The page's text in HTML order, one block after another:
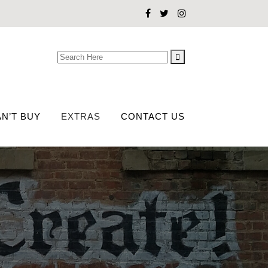
Search
BUY EXTRAS CONTACT US